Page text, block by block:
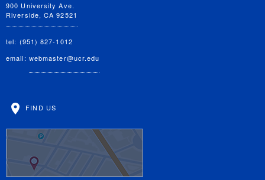
900 University Ave.
Riverside, CA 92521
tel: (951) 827-1012
email: webmaster@ucr.edu
FIND US